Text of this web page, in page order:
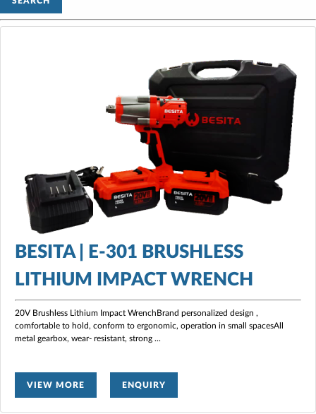
BESITA | E-301 BRUSHLESS
LITHIUM IMPACT WRENCH
20V Brushless Lithium Impact WrenchBrand personalized design ,
comfortable to hold, conform to ergonomic, operation in small spacesAll
metal gearbox, wear- resistant, strong ...
VIEW MORE ENQUIRY